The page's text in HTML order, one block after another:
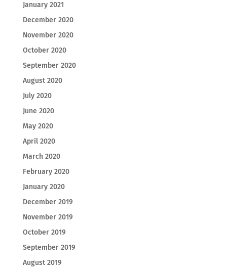
January 2021
December 2020
November 2020
October 2020
September 2020
August 2020
July 2020
June 2020
May 2020
April 2020
March 2020
February 2020
January 2020
December 2019
November 2019
October 2019
September 2019
August 2019